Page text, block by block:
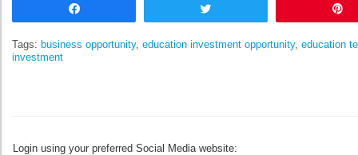
Tags: business opportunity, education investment opportunity, education
investment
Login using your preferred Social Media website: